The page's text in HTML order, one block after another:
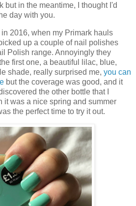
but in the meantime, I thought I'd
day with you.
2016, when my Primark hauls
up a couple of nail polishes
Polish range. Annoyingly they
first one, a beautiful lilac, blue,
shade, really surprised me, you can
but the coverage was good, and it
the other bottle that I
it was a nice spring and summer
the perfect time to try it out.